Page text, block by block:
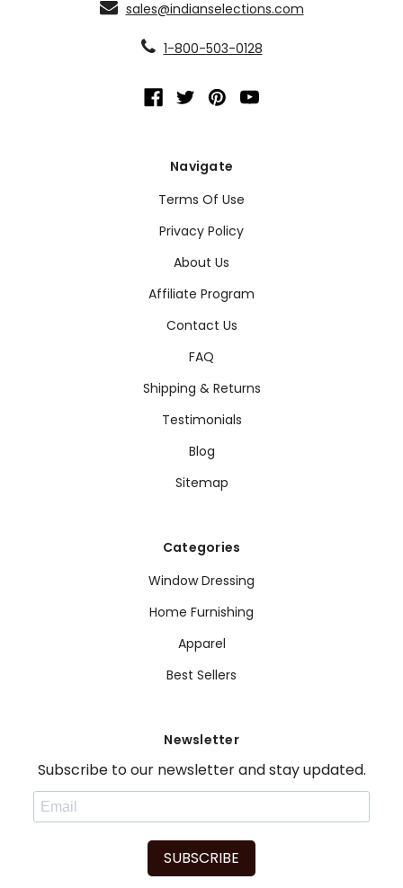
sales@indianselections.com
1-800-503-0128
Navigate
Terms Of Use
Privacy Policy
About Us
Affiliate Program
Contact Us
FAQ
Shipping & Returns
Testimonials
Blog
Sitemap
Categories
Window Dressing
Home Furnishing
Apparel
Best Sellers
Newsletter
Subscribe to our newsletter and stay updated.
SUBSCRIBE